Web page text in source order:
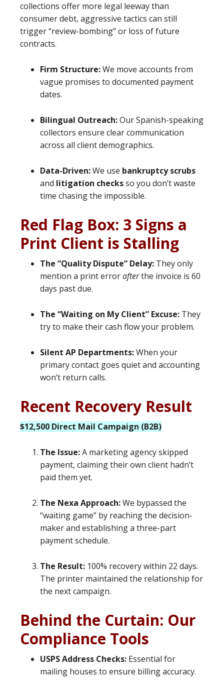
collections offer more legal leeway than
consumer debt, aggressive tactics can still
trigger “review-bombing” or loss of future
contracts.
Firm Structure:We move accounts from
vague promises to documented payment
dates.
Bilingual Outreach:Our Spanish-speaking
collectors ensure clear communication
across all client demographics.
Data-Driven:We use bankruptcy scrubs
and litigation checksso you don’t waste
time chasing the impossible.
Red Flag Box: 3 Signs a
Print Client is Stalling
The “Quality Dispute” Delay: They only
mention a print errorafterthe invoice is 60
days past due.
The “Waiting on My Client” Excuse: They
try to make their cash flow your problem.
Silent AP Departments:When your
primary contact goes quiet and accounting
won’t return calls.
Recent Recovery Result
$12,500 Direct Mail Campaign (B2B)
The Issue:A marketing agency skipped
payment, claiming their own client hadn’t
paid them yet.
The Nexa Approach:We bypassed the
“waiting game” by reaching the decision-
maker and establishing a three-part
payment schedule.
The Result: 100% recovery within 22 days.
The printer maintained the relationship for
the next campaign.
Behind the Curtain: Our
Compliance Tools
USPS Address Checks: Essential for
mailing houses to ensure billing accuracy.